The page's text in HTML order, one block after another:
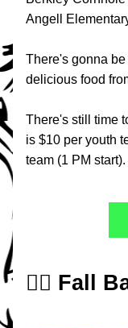
Angell
There's gonna
delicious food
There's still time
is $10 per youth
team (1 PM start).
🧘‍♀️ Fall